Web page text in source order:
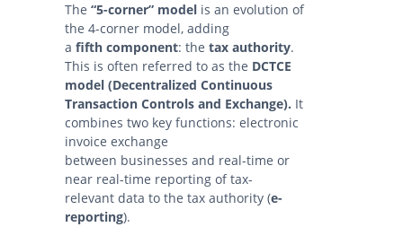
The “5-corner” model is an evolution of
the 4-corner model, adding
a fifth component: the tax authority.
This is often referred to as the DCTCE
model (Decentralized Continuous
Transaction Controls and Exchange). It
combines two key functions: electronic
invoice exchange
between businesses and real-time or
near real-time reporting of tax-
relevant data to the tax authority (e-
reporting).